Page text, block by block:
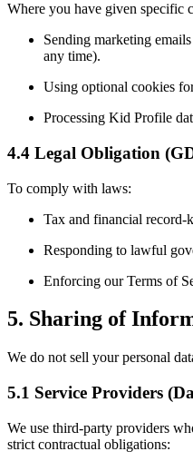
Where you have given specific
Sending marketing
any time).
Using optional cookies
Processing Kid Profile
4.4 Legal Obligation
To comply with laws:
Tax and financial record-
Responding to lawful
Enforcing our Terms of
5. Sharing of
We do not sell your personal
5.1 Service Providers
We use third-party providers
strict contractual obligations: